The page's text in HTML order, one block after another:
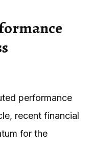
performance
recent financial
for the